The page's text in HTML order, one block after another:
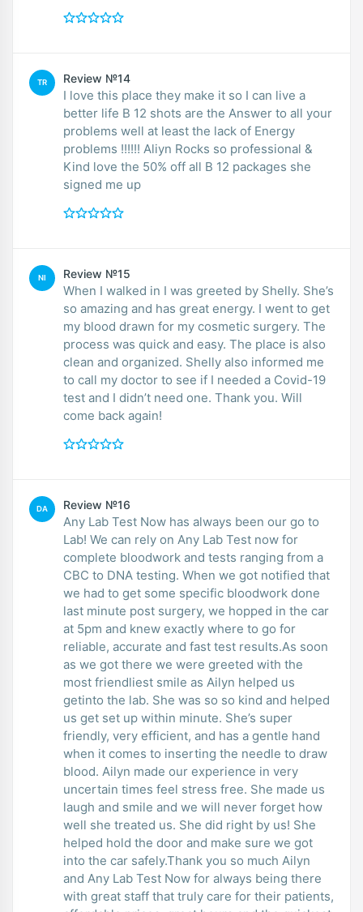
TR Review №14
I love this place they make it so I can live a
better life B 12 shots are the Answer to all your
problems well at least the lack of Energy
problems !!!!!! Aliyn Rocks so professional &
Kind love the 50% off all B 12 packages she
signed me up
NI Review №15
When I walked in I was greeted by Shelly. She’s
so amazing and has great energy. I went to get
my blood drawn for my cosmetic surgery. The
process was quick and easy. The place is also
clean and organized. Shelly also informed me
to call my doctor to see if I needed a Covid-19
test and I didn’t need one. Thank you. Will
come back again!
DA Review №16
Any Lab Test Now has always been our go to
Lab! We can rely on Any Lab Test now for
complete bloodwork and tests ranging from a
CBC to DNA testing. When we got notified that
we had to get some specific bloodwork done
last minute post surgery, we hopped in the car
at 5pm and knew exactly where to go for
reliable, accurate and fast test results.As soon
as we got there we were greeted with the
most friendliest smile as Ailyn helped us
getinto the lab. She was so so kind and helped
us get set up within minute. She’s super
friendly, very efficient, and has a gentle hand
when it comes to inserting the needle to draw
blood. Ailyn made our experience in very
uncertain times feel stress free. She made us
laugh and smile and we will never forget how
well she treated us. She did right by us! She
helped hold the door and make sure we got
into the car safely.Thank you so much Ailyn
and Any Lab Test Now for always being there
with great staff that truly care for their patients,